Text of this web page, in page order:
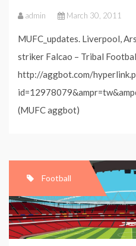
admin March 30, 2011
MUFC_updates. Liverpool,
striker Falcao – Tribal
http://aggbot.com/
(MUFC aggbot)
Football